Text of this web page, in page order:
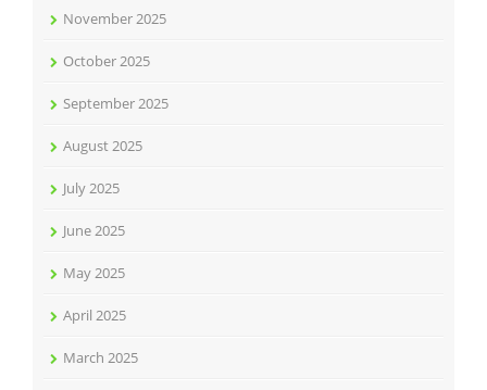
November 2025
October 2025
September 2025
August 2025
July 2025
June 2025
May 2025
April 2025
March 2025